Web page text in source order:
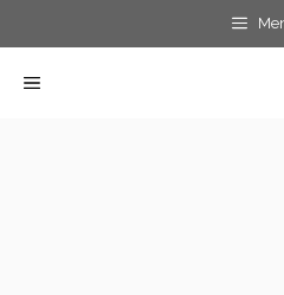
contentMENU